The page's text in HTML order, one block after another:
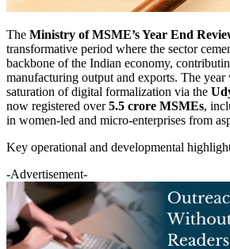
The Ministry of MSME’s Year End
transformative period where the sector
backbone of the Indian economy,
manufacturing output and exports. The year
saturation of digital formalization via the
now registered over5.5 crore MSMEs,
in women-led and micro-enterprises from
Key operational and developmental
-Advertisement-